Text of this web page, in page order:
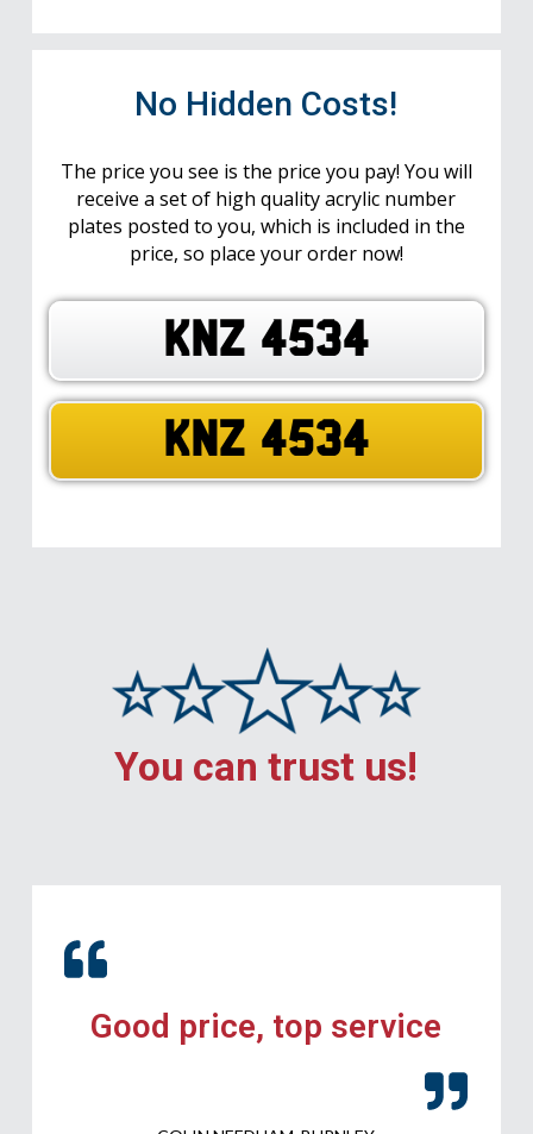
No Hidden Costs!
The price you see is the price you pay! You will
receive a set of high quality acrylic number
plates posted to you, which is included in the
price, so place your order now!
KNZ 4534
KNZ 4534
You can trust us!
Good price, top service